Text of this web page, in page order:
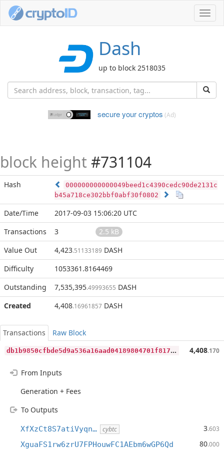
Dash
up to block 2518035
secure your cryptos (Ad)
block height #731104
Hash
000000000000049beed1c4390cedc90de2131c
b45a718ce302bbf0abf30f0802
Date/Time
2017-09-03 15:06:20 UTC
Transactions
3
2.5 kB
Value Out
4,423.51133189 DASH
Difficulty
1053361.8164469
Outstanding
7,535,395.49993655 DASH
Created
4,408.16961857 DASH
Transactions
Raw Block
d
b1b9850cfbde5d9a536a16aad04189804701f817ca4cc3a72caf61d92c8b511 4,408.170
From Inputs
Generation + Fees
To Outputs
XfXzCt8S7atiVyqn… cybtc 3.603
XguaFS1rw6zrU7FPHouwFC1AEbm6wGP6Qd 80.000